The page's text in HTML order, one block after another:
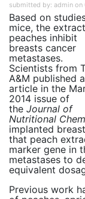
submitted by: admin
Based on
mice, the
peaches inhibit
breasts cancer
metastases.
Scientists from
A&M published
article in the
2014 issue of
the Journal of
Nutritional
implanted
that peach
marker gene in
metastases to
equivalent
Previous work